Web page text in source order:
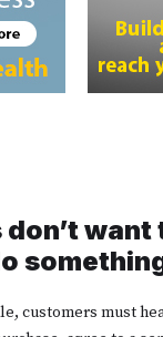
want
customers must